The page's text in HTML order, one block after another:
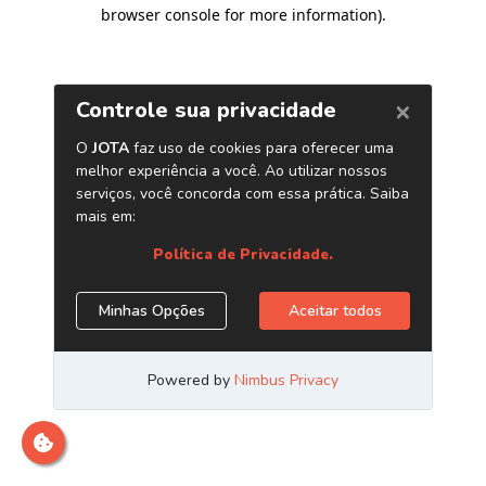
browser console for more information).